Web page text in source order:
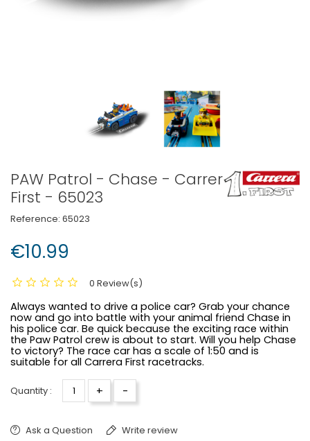
PAW Patrol - Chase - Carrera
First - 65023
Reference: 65023
€10.99
0 Review(s)
Always wanted to drive a police car? Grab your chance
now and go into battle with your animal friend Chase in
his police car. Be quick because the exciting race within
the Paw Patrol crew is about to start. Will you help Chase
to victory? The race car has a scale of 1:50 and is
suitable for all Carrera First racetracks.
Quantity : + -
Ask a Question Write review